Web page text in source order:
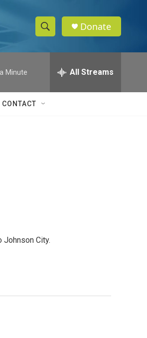
S
h
w
e
h
Q
Donate
Minute All Streams
CONTACT
City.